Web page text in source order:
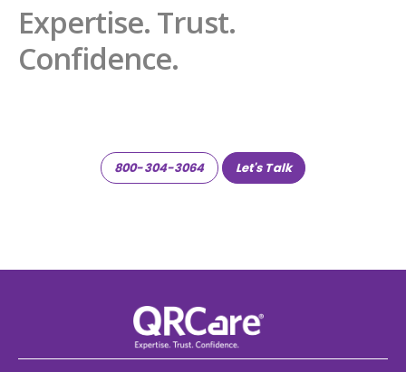
Expertise. Trust.
Confidence.
800-304-3064 Let's Talk